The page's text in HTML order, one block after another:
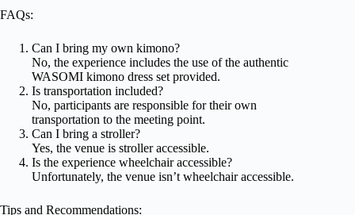
FAQs:
Can I bring my own kimono?
No, the experience includes the use of the authentic
WASOMI kimono dress set provided.
Is transportation included?
No, participants are responsible for their own
transportation to the meeting point.
Can I bring a stroller?
Yes, the venue is stroller accessible.
Is the experience wheelchair accessible?
Unfortunately, the venue isn’t wheelchair accessible.
Tips and Recommendations: